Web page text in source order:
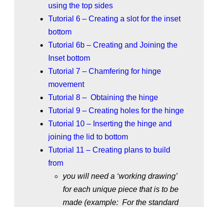
using the top sides
Tutorial 6 – Creating a slot for the inset
bottom
Tutorial 6b – Creating and Joining the
Inset bottom
Tutorial 7 – Chamfering for hinge
movement
Tutorial 8 – Obtaining the hinge
Tutorial 9 – Creating holes for the hinge
Tutorial 10 – Inserting the hinge and
joining the lid to bottom
Tutorial 11 – Creating plans to build
from
you will need a ‘working drawing’
for each unique piece that is to be
made (example: For the standard